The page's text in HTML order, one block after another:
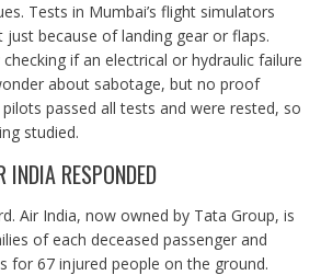
Tests in Mumbai’s flight simulators
just because of landing gear or flaps.
if an electrical or hydraulic failure
about sabotage, but no proof
passed all tests and were rested, so
studied.
RESPONDED
Air India, now owned by Tata Group, is
of each deceased passenger and
for 67 injured people on the ground.